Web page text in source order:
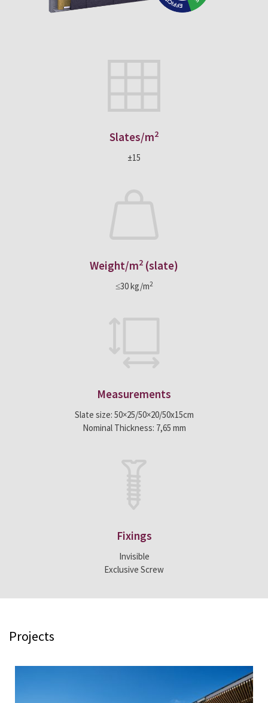
Slates/m2
±15
Weight/m2 (slate)
≤30 kg/m2
Measurements
Slate size: 50×25/50×20/50x15cm
Nominal Thickness: 7,65 mm
Fixings
Invisible
Exclusive Screw
Projects